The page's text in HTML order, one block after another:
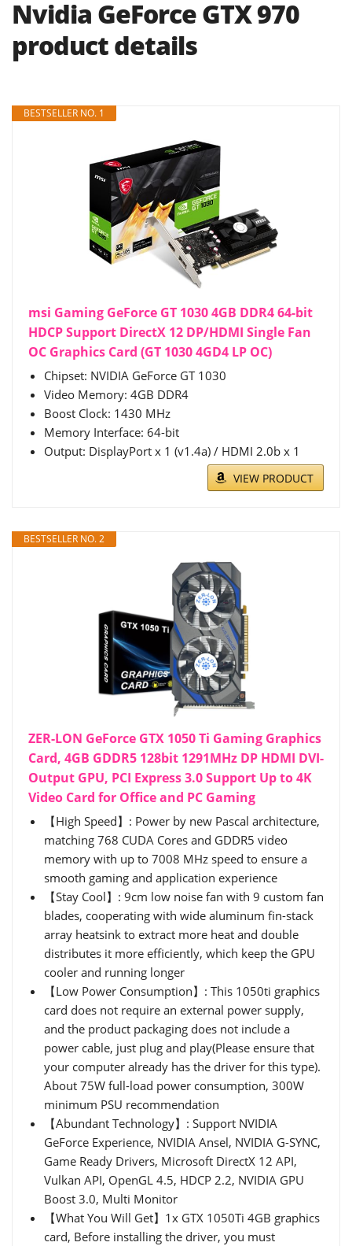
Nvidia GeForce GTX 970
product details
BESTSELLER NO. 1
msi Gaming GeForce GT 1030 4GB DDR4 64-bit
HDCP Support DirectX 12 DP/HDMI Single Fan
OC Graphics Card (GT 1030 4GD4 LP OC)
Chipset: NVIDIA GeForce GT 1030
Video Memory: 4GB DDR4
Boost Clock: 1430 MHz
Memory Interface: 64-bit
Output: DisplayPort x 1 (v1.4a) / HDMI 2.0b x 1
VIEW PRODUCT
BESTSELLER NO. 2
ZER-LON GeForce GTX 1050 Ti Gaming Graphics
Card, 4GB GDDR5 128bit 1291MHz DP HDMI DVI-
Output GPU, PCI Express 3.0 Support Up to 4K
Video Card for Office and PC Gaming
【High Speed】: Power by new Pascal architecture,
matching 768 CUDA Cores and GDDR5 video
memory with up to 7008 MHz speed to ensure a
smooth gaming and application experience
【Stay Cool】: 9cm low noise fan with 9 custom fan
blades, cooperating with wide aluminum fin-stack
array heatsink to extract more heat and double
distributes it more efficiently, which keep the GPU
cooler and running longer
【Low Power Consumption】: This 1050ti graphics
card does not require an external power supply,
and the product packaging does not include a
power cable, just plug and play(Please ensure that
your computer already has the driver for this type).
About 75W full-load power consumption, 300W
minimum PSU recommendation
【Abundant Technology】: Support NVIDIA
GeForce Experience, NVIDIA Ansel, NVIDIA G-SYNC,
Game Ready Drivers, Microsoft DirectX 12 API,
Vulkan API, OpenGL 4.5, HDCP 2.2, NVIDIA GPU
Boost 3.0, Multi Monitor
【What You Will Get】1x GTX 1050Ti 4GB graphics
card, Before installing the driver, you must